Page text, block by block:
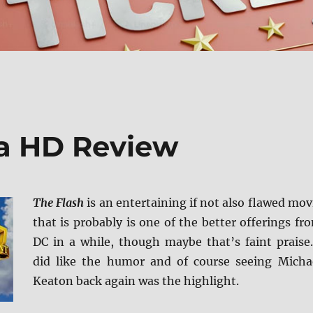
HD Review
The Flash is an entertaining if not also flawed
that is probably is one of the better offerings
DC in a while, though maybe that’s faint
did like the humor and of course seeing
Keaton back again was the highlight.